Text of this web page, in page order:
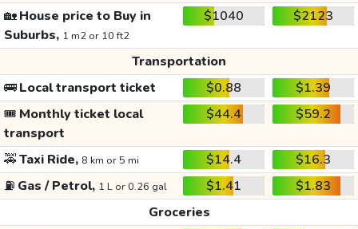
🏡House price to Buy in
Suburbs, 1 m2 or 10 ft2
$1040 $2123
Transportation
🚌Local transport ticket $0.88
$1.39
🎟️ Monthly ticket local
transport
$44.4 $59.2
🚕Taxi Ride, 8 km or 5 mi $14.4
$16.3
⛽ Gas / Petrol, 1 L or 0.26 gal $1.41
$1.83
Groceries